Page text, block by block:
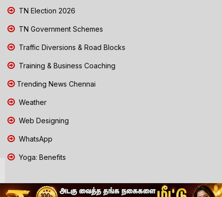
TN Election 2026
TN Government Schemes
Traffic Diversions & Road Blocks
Training & Business Coaching
Trending News Chennai
Weather
Web Designing
WhatsApp
Yoga: Benefits